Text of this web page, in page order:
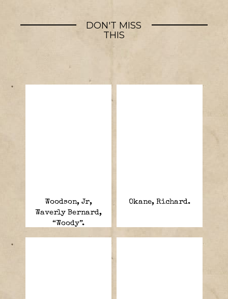
DON'T MISS
THIS
Woodson, Jr,
Waverly Bernard,
“Woody”.
Okane, Richard.